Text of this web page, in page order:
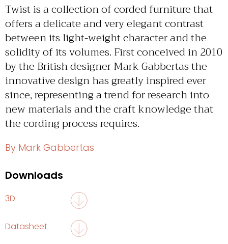
Twist is a collection of corded furniture that
offers a delicate and very elegant contrast
between its light-weight character and the
solidity of its volumes. First conceived in 2010
by the British designer Mark Gabbertas the
innovative design has greatly inspired ever
since, representing a trend for research into
new materials and the craft knowledge that
the cording process requires.
By Mark Gabbertas
Downloads
3D
Datasheet